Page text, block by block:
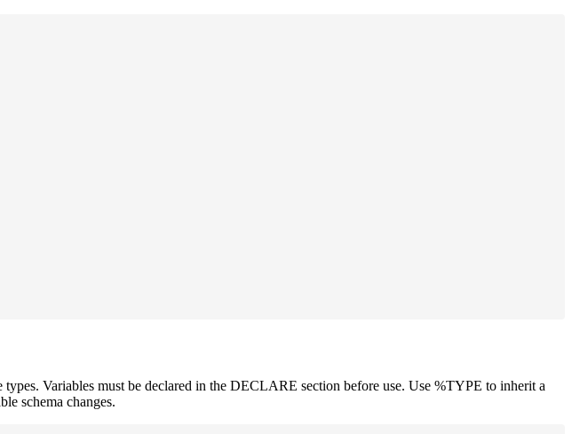
Variables must be declared in the DECLARE section before use. Use %TYPE to inherit a
schema changes.